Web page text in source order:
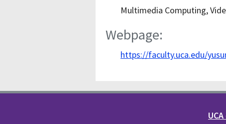
Multimedia Computing,
Webpage:
https://faculty.uca.edu/